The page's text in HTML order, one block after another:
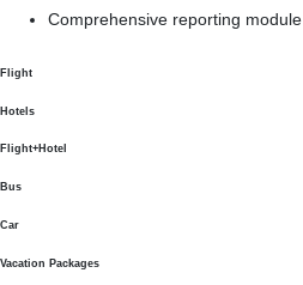
Comprehensive reporting module
Flight
Hotels
Flight+Hotel
Bus
Car
Vacation Packages